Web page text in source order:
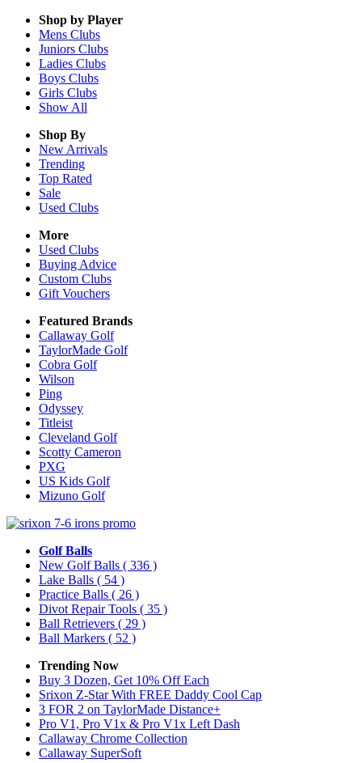
Shop by Player
Mens Clubs
Juniors Clubs
Ladies Clubs
Boys Clubs
Girls Clubs
Show All
Shop By
New Arrivals
Trending
Top Rated
Sale
Used Clubs
More
Used Clubs
Buying Advice
Custom Clubs
Gift Vouchers
Featured Brands
Callaway Golf
TaylorMade Golf
Cobra Golf
Wilson
Ping
Odyssey
Titleist
Cleveland Golf
Scotty Cameron
PXG
US Kids Golf
Mizuno Golf
Golf Balls
New Golf Balls ( 336 )
Lake Balls ( 54 )
Practice Balls ( 26 )
Divot Repair Tools ( 35 )
Ball Retrievers ( 29 )
Ball Markers ( 52 )
Trending Now
Buy 3 Dozen, Get 10% Off Each
Srixon Z-Star With FREE Daddy Cool Cap
3 FOR 2 on TaylorMade Distance+
Pro V1, Pro V1x & Pro V1x Left Dash
Callaway Chrome Collection
Callaway SuperSoft